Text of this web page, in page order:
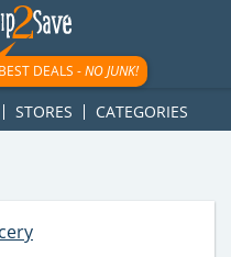
gpt-
DEALS -NO JUNK!
STORES CATEGORIES